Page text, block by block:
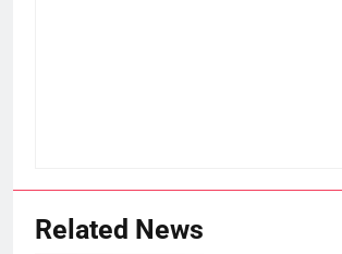
Related News